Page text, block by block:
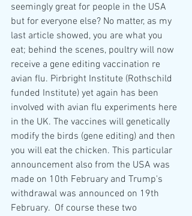
seemingly great for people in the USA
but for everyone else? No matter, as my
last article showed, you are what you
eat; behind the scenes, poultry will now
receive a gene editing vaccination re
avian flu. Pirbright Institute (Rothschild
funded Institute) yet again has been
involved with avian flu experiments here
in the UK. The vaccines will genetically
modify the birds (gene editing) and then
you will eat the chicken. This particular
announcement also from the USA was
made on 10th February and Trump's
withdrawal was announced on 19th
February.  Of course these two